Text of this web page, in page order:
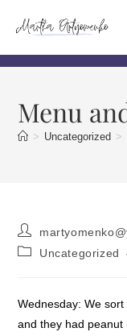
Menu
> Uncategorized >
Uncategorized
Wednesday: We
and they had peanut